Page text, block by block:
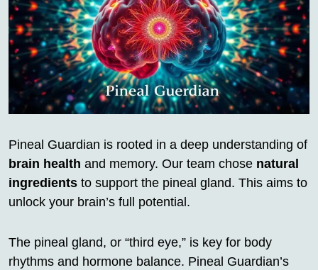
Pineal Guardian is rooted in a deep understanding of
brain health and memory. Our team chose natural
ingredients to support the pineal gland. This aims to
unlock your brain’s full potential.
The pineal gland, or “third eye,” is key for body
rhythms and hormone balance. Pineal Guardian’s